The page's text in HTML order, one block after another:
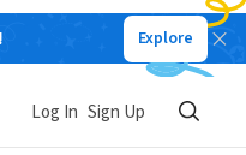
Explore
Log In Sign Up